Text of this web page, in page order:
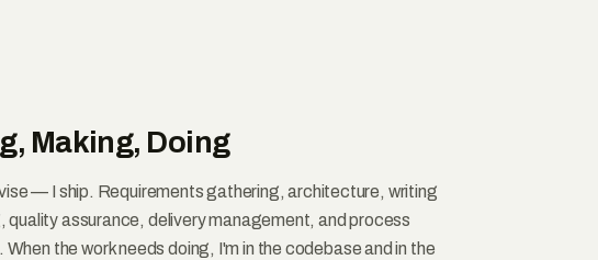
Making, Doing
— I ship. Requirements gathering, architecture, writing
quality assurance, delivery management, and process
the work needs doing, I'm in the codebase and in the